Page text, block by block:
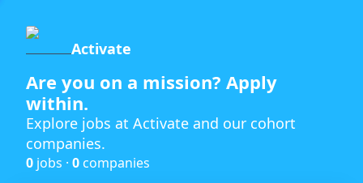
Activate
Are you on a mission? Apply
within.
Explore jobs at Activate and our cohort
companies.
0 jobs · 0 companies